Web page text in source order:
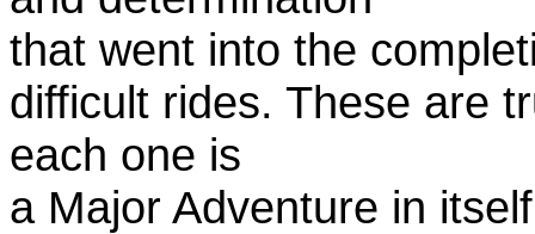
that went into the
difficult rides. These are
each one is
a Major Adventure in